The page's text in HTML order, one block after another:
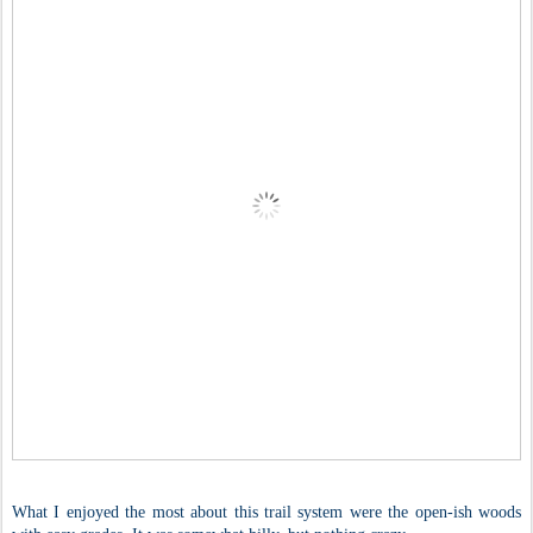
What I enjoyed the most about this trail system were the open-ish woods